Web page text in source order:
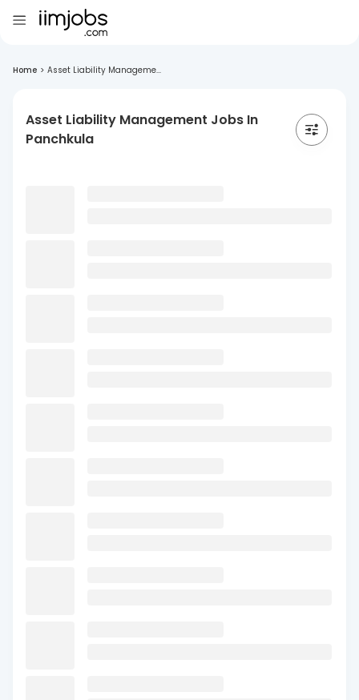
Home > Asset Liability Manageme...
Asset Liability Management Jobs In
Panchkula